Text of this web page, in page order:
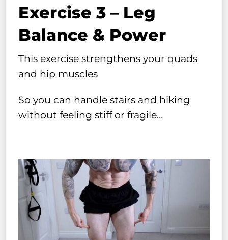
Exercise 3 – Leg
Balance & Power
This exercise strengthens your quads
and hip muscles
So you can handle stairs and hiking
without feeling stiff or fragile…